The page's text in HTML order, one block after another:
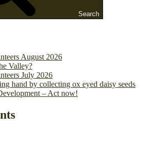
Search
August 2026
Valley?
July 2026
hand by collecting ox eyed daisy seeds
– Act now!